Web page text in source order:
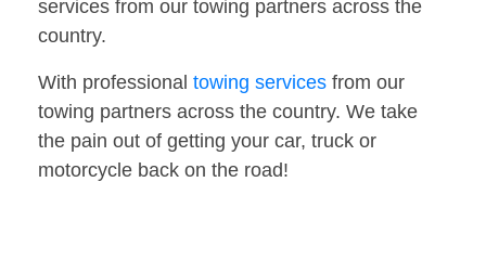
services from our towing partners across the
country.
With professional towing services from our
towing partners across the country. We take
the pain out of getting your car, truck or
motorcycle back on the road!